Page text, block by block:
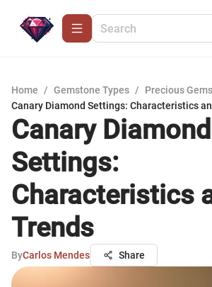
Home / Gemstone Types / Precious
Canary Diamond Settings: Characteristics
Canary Diamond
Settings:
Characteristics
Trends
ByCarlos Mendes Share